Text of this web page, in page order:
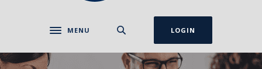
Toggle navigation
MENU LOGIN